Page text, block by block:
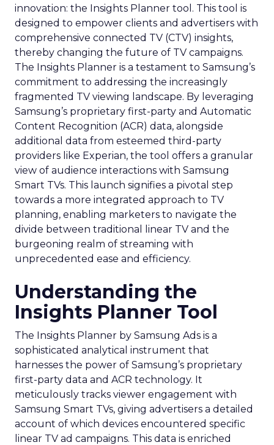
innovation: the Insights Planner tool. This tool is
designed to empower clients and advertisers with
comprehensive connected TV (CTV) insights,
thereby changing the future of TV campaigns.
The Insights Planner is a testament to Samsung’s
commitment to addressing the increasingly
fragmented TV viewing landscape. By leveraging
Samsung’s proprietary first-party and Automatic
Content Recognition (ACR) data, alongside
additional data from esteemed third-party
providers like Experian, the tool offers a granular
view of audience interactions with Samsung
Smart TVs. This launch signifies a pivotal step
towards a more integrated approach to TV
planning, enabling marketers to navigate the
divide between traditional linear TV and the
burgeoning realm of streaming with
unprecedented ease and efficiency.
Understanding the
Insights Planner Tool
The Insights Planner by Samsung Ads is a
sophisticated analytical instrument that
harnesses the power of Samsung’s proprietary
first-party data and ACR technology. It
meticulously tracks viewer engagement with
Samsung Smart TVs, giving advertisers a detailed
account of which devices encountered specific
linear TV ad campaigns. This data is enriched